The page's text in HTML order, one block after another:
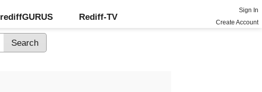
rediffGURUS Rediff-TV
Sign In
Create Account